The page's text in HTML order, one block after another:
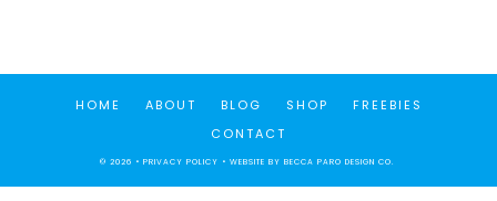
HOME ABOUT BLOG SHOP
FREEBIES
CONTACT
© 2026 • PRIVACY POLICY • WEBSITE BY BECCA PARO DESIGN CO.